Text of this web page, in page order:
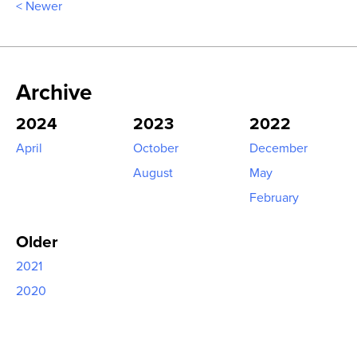
< Newer
Archive
2024
April
2023
October
August
2022
December
May
February
Older
2021
2020